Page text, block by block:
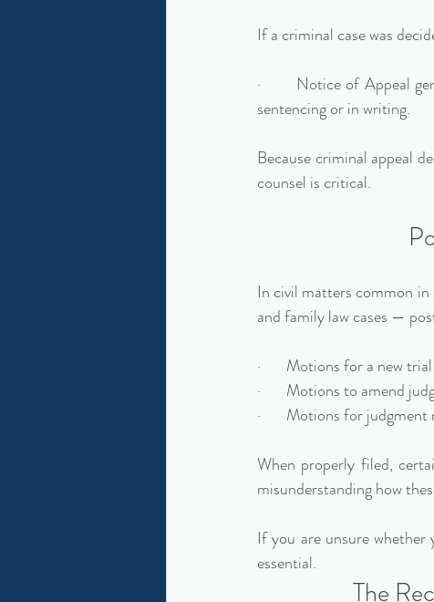
If a criminal case was
·       Notice of Appeal
sentencing or in writing.
Because criminal appeal
counsel is critical.
In civil matters common
and family law cases —
·       Motions for a new trial
·       Motions to amend
·       Motions for
When properly filed,
misunderstanding how
If you are unsure whether
essential.
The